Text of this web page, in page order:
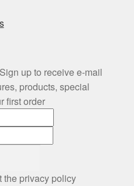
up to receive e-mail
products, special
first order
privacy policy